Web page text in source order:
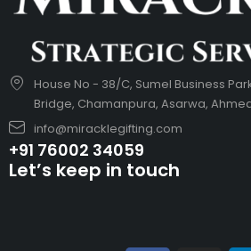
House No - 38/C, Sumel Business
Bridge, Chamanpura, Asarwa,
info@miracklegifting.com
+91 76002 34059
Let’s keep in touch